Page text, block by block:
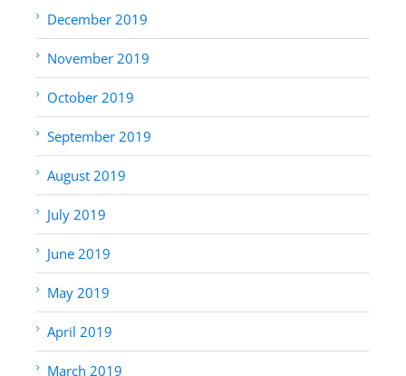
December 2019
November 2019
October 2019
September 2019
August 2019
July 2019
June 2019
May 2019
April 2019
March 2019